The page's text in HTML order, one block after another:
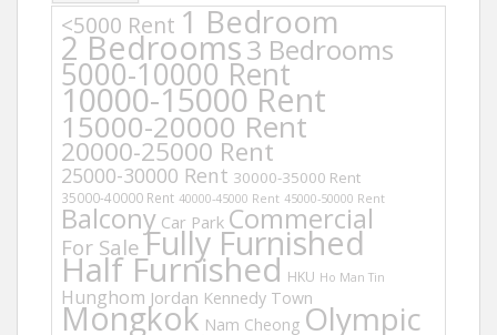
<5000 Rent 1 Bedroom
2 Bedrooms3 Bedrooms
5000-10000 Rent
10000-15000 Rent
15000-20000 Rent
20000-25000 Rent
25000-30000 Rent 30000-35000 Rent
35000-40000 Rent 40000-45000 Rent 45000-50000 Rent
Balcony Car Park Commercial
For Sale Fully Furnished
Half Furnished HKU Ho Man Tin
Hunghom Jordan Kennedy Town
Mongkok Nam Cheong Olympic